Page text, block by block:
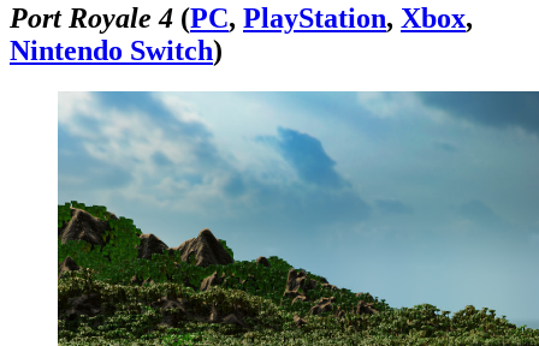
Port Royale 4 (PC, PlayStation, Xbox,
Nintendo Switch)